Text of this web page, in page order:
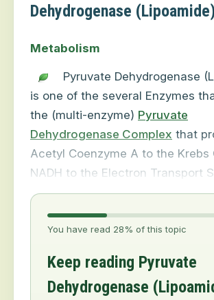
Dehydrogenase
Metabolism
Pyruvate Dehydrogenase
is one of the several Enzymes
the (multi-enzyme) Pyruvate
Dehydrogenase Complex that
Acetyl Coenzyme A to the Krebs
NADH to the Electron Transport
You have read 28% of this topic
Keep reading Pyruvate
Dehydrogenase